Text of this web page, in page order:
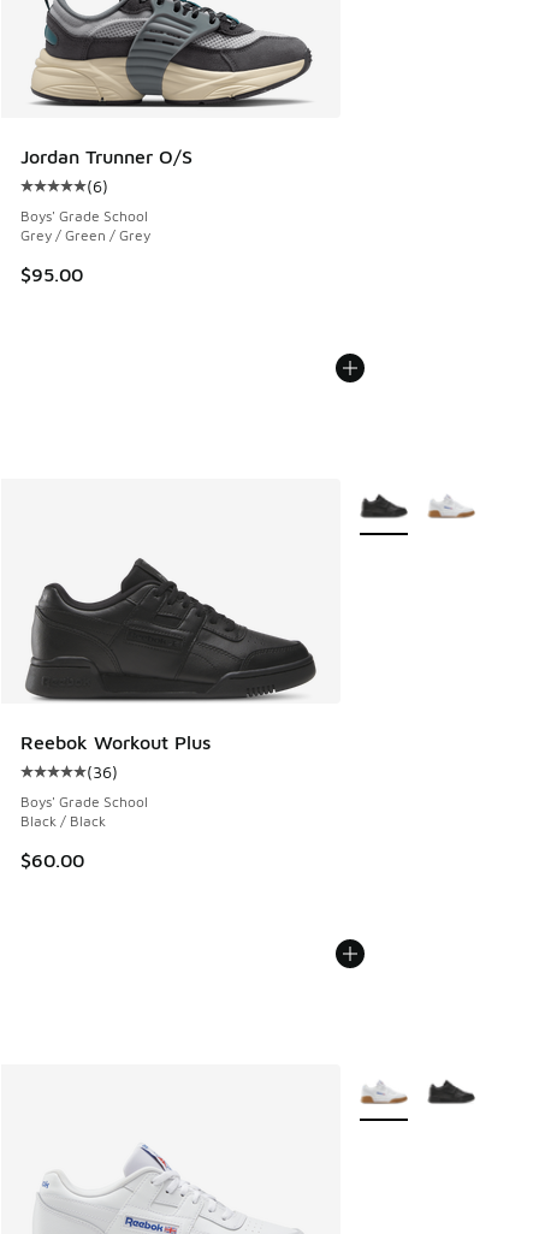
Jordan Trunner O/S
Average customer rating - [5 out of 5 stars], 6 reviews
(6)
Boys' Grade School
Grey / Green / Grey
$95.00
Reebok Workout Plus
Average customer rating - [5 out of 5 stars], 36 reviews
(36)
Boys' Grade School
Black / Black
$60.00
More Colors Available
More Colors Available